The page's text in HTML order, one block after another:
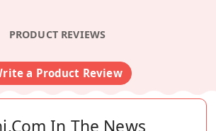
PRODUCT REVIEWS
a Product Review
In The News